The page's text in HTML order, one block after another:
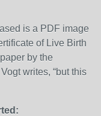
is a PDF image
of Live Birth
by the
writes, “but this